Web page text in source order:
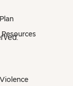
Resources